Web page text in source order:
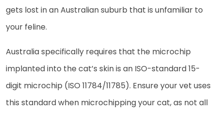
gets lost in an Australian suburb that is unfamiliar to
your feline.
Australia specifically requires that the microchip
implanted into the cat’s skin is an ISO-standard 15-
digit microchip (ISO 11784/11785). Ensure your vet uses
this standard when microchipping your cat, as not all